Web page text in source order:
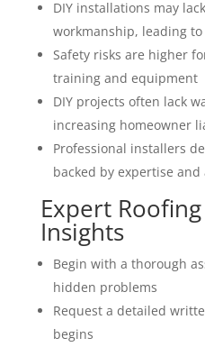
DIY installations may
workmanship, leading
Safety risks are higher
training and equipment
DIY projects often lack
increasing homeowner
Professional installers
backed by expertise
Expert
Insights
Begin with a thorough
hidden problems
Request a detailed
begins